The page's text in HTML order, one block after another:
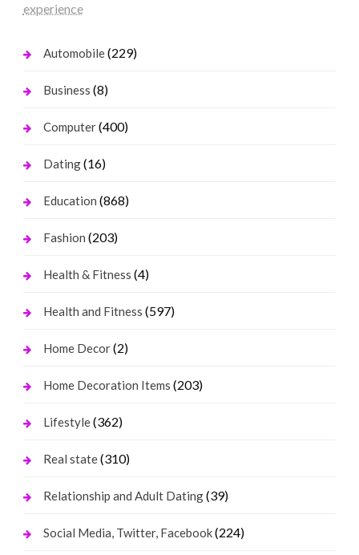
experience
Automobile(229)
Business (8)
Computer(400)
Dating(16)
Education (868)
Fashion (203)
Health & Fitness (4)
Health and Fitness (597)
Home Decor(2)
Home Decoration Items (203)
Lifestyle(362)
Real state(310)
Relationship and Adult Dating(39)
Social Media, Twitter, Facebook(224)